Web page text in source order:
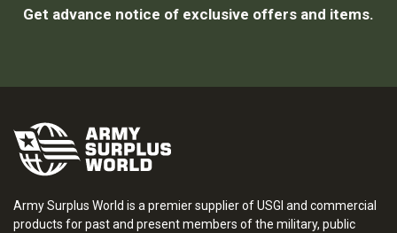
Get advance notice of exclusive offers and items.
Army Surplus World is a premier supplier of USGI and commercial
products for past and present members of the military, public